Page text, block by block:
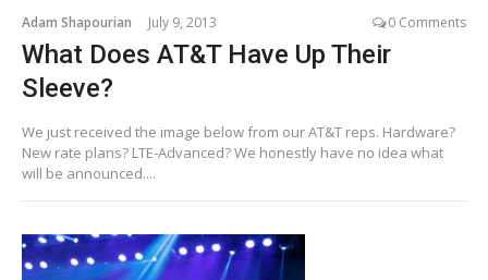
Adam Shapourian July 9, 2013 0 Comments
What Does AT&T Have Up Their
Sleeve?
We just received the image below from our AT&T reps. Hardware?
New rate plans? LTE-Advanced? We honestly have no idea what
will be announced....